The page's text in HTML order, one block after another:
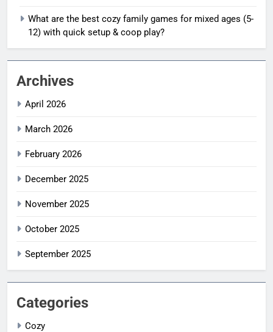
What are the best cozy family games for mixed ages (5-
12) with quick setup & coop play?
Archives
April 2026
March 2026
February 2026
December 2025
November 2025
October 2025
September 2025
Categories
Cozy